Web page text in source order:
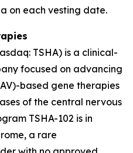
on each vesting date.
TSHA) is a clinical-
focused on advancing
based gene therapies
of the central nervous
TSHA-102 is in
a rare